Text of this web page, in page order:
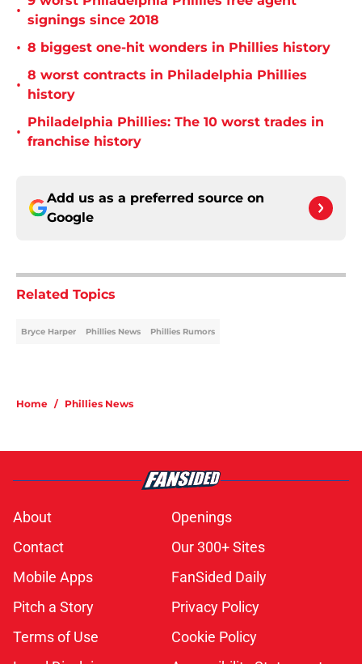
•
signings since 2018
• 8 biggest one-hit wonders in Phillies history
•
8 worst contracts in Philadelphia Phillies
history
•
Philadelphia Phillies: The 10 worst trades in
franchise history
Add us as a preferred source on
Google
Related Topics
Bryce Harper Phillies News Phillies Rumors
Home / Phillies News
About
Openings
Contact
Our 300+ Sites
Mobile Apps
FanSided Daily
Pitch a Story
Privacy Policy
Terms of Use
Cookie Policy